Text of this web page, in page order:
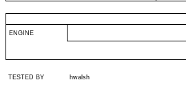
ENGINE
TESTED BY hwalsh